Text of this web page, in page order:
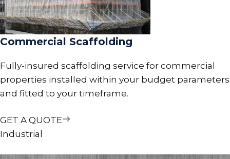
Commercial Scaffolding
Fully-insured scaffolding service for commercial
properties installed within your budget parameters
and fitted to your timeframe.
GET A QUOTE
Industrial